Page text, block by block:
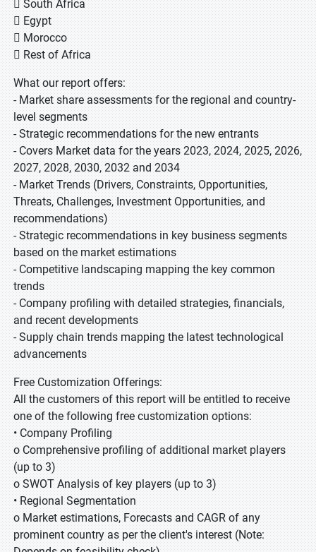
 South Africa
 Egypt
 Morocco
 Rest of Africa
What our report offers:
- Market share assessments for the regional and country-
level segments
- Strategic recommendations for the new entrants
- Covers Market data for the years 2023, 2024, 2025, 2026,
2027, 2028, 2030, 2032 and 2034
- Market Trends (Drivers, Constraints, Opportunities,
Threats, Challenges, Investment Opportunities, and
recommendations)
- Strategic recommendations in key business segments
based on the market estimations
- Competitive landscaping mapping the key common
trends
- Company profiling with detailed strategies, financials,
and recent developments
- Supply chain trends mapping the latest technological
advancements
Free Customization Offerings:
All the customers of this report will be entitled to receive
one of the following free customization options:
• Company Profiling
o Comprehensive profiling of additional market players
(up to 3)
o SWOT Analysis of key players (up to 3)
• Regional Segmentation
o Market estimations, Forecasts and CAGR of any
prominent country as per the client's interest (Note: